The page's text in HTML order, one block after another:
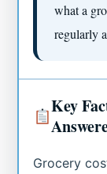
what a
regularly
Key
Grocery